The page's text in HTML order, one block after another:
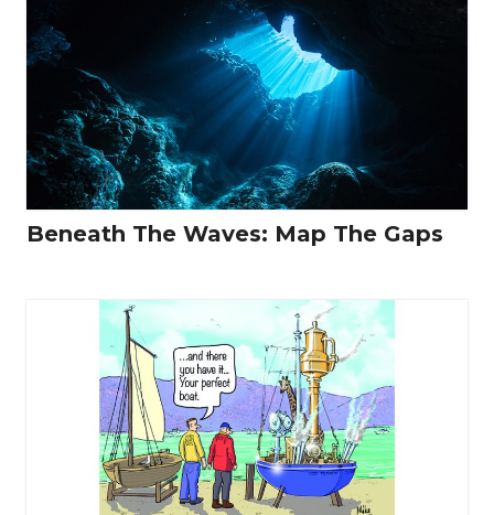
Beneath The Waves: Map The Gaps